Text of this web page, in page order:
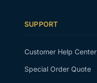
SUPPORT
Customer Help Center
Special Order Quote